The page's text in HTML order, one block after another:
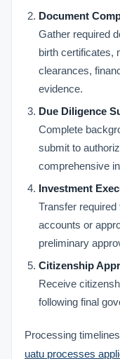
Document
Gather required
birth certificates,
clearances,
evidence.
Due Diligence
Complete
submit to
comprehensive
Investment
Transfer
accounts or
preliminary
Citizenship
Receive
following final
Processing
uatu processes